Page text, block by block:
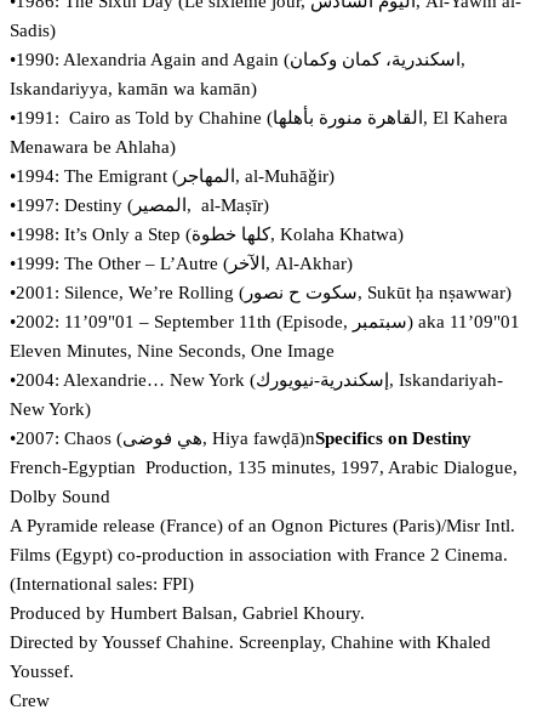
Sadis)
•1990: Alexandria Again and Again (‏اسكندرية، كمان وكمان‎,
Iskandariyya, kamān wa kamān)
•1991: Cairo as Told by Chahine (القاهرة منورة بأهلها, El Kahera
Menawara be Ahlaha)
•1994: The Emigrant (‏المهاجر‎, al-Muhāǧir)
•1997: Destiny (‏المصير‎, al-Maṣīr)
•1998: It’s Only a Step (‏كلها خطوة, Kolaha Khatwa)
•1999: The Other – L’Autre (الآخر, Al-Akhar)
•2001: Silence, We’re Rolling (‏سكوت ح نصور‎, Sukūt ḥa nṣawwar)
•2002: 11’09"01 – September 11th (Episode, سبتمبر) aka 11’09"01
Eleven Minutes, Nine Seconds, One Image
•2004: Alexandrie… New York (إسكندرية-نيويورك, Iskandariyah-
New York)
•2007: Chaos (‏هي فوضى‎, Hiya fawḍā)nSpecifics on Destiny
French-Egyptian Production, 135 minutes, 1997, Arabic Dialogue,
Dolby Sound
A Pyramide release (France) of an Ognon Pictures (Paris)/Misr Intl.
Films (Egypt) co-production in association with France 2 Cinema.
(International sales: FPI)
Produced by Humbert Balsan, Gabriel Khoury.
Directed by Youssef Chahine. Screenplay, Chahine with Khaled
Youssef.
Crew